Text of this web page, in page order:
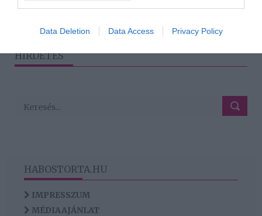
related to analytics like cookies on web or
related to functionality of the website or app.
Data Deletion Data Access Privacy Policy
»
HIRDETÉS
HABOSTORTA.HU
IMPRESSZUM
MÉDIAAJÁNLAT